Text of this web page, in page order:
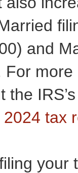
and
the
tax